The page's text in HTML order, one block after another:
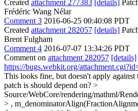
Created attachment 277383 [details]
Frédéric Wang Nélar
Comment 3 2016-06-25 00:40:08 PDT
Created attachment 282057 [details]
Brent Fulgham
Comment 4 2016-07-07 13:34:26 PDT
Comment on attachment 282057 [details]
https://bugs.webkit.org/
This looks fine, but doesn't apply against
patch is should depend on? >
Source/WebCore/rendering/mathml/
> ,